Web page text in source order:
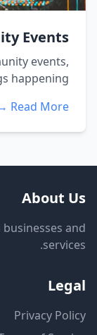
Events
events,
happening...
Read More →
About Us
and
services.
Legal
Privacy Policy